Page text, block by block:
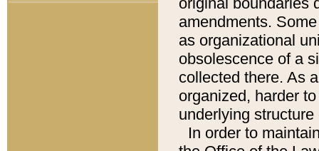
amendments.
as organizational
obsolescence of a
collected there. As
organized, harder
underlying
In order to